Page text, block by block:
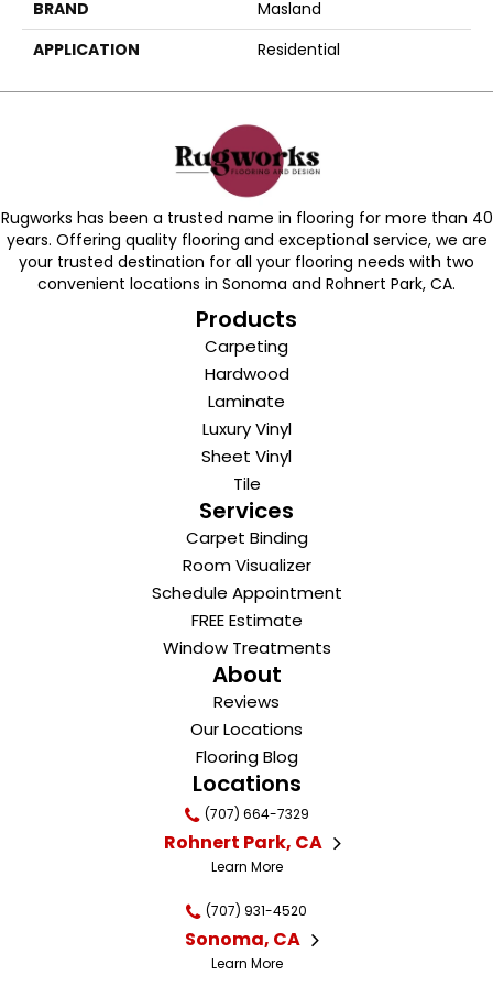
BRAND
Masland
APPLICATION
Residential
Rugworks has been a trusted name in flooring for more than 40
years. Offering quality flooring and exceptional service, we are
your trusted destination for all your flooring needs with two
convenient locations in Sonoma and Rohnert Park, CA.
Products
Carpeting
Hardwood
Laminate
Luxury Vinyl
Sheet Vinyl
Tile
Services
Carpet Binding
Room Visualizer
Schedule Appointment
FREE Estimate
Window Treatments
About
Reviews
Our Locations
Flooring Blog
Locations
(707) 664-7329
Rohnert Park, CA
Learn More
(707) 931-4520
Sonoma, CA
Learn More